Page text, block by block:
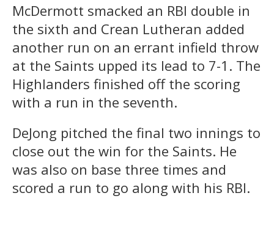
McDermott smacked an RBI double in
the sixth and Crean Lutheran added
another run on an errant infield throw
at the Saints upped its lead to 7-1. The
Highlanders finished off the scoring
with a run in the seventh.
DeJong pitched the final two innings to
close out the win for the Saints. He
was also on base three times and
scored a run to go along with his RBI.